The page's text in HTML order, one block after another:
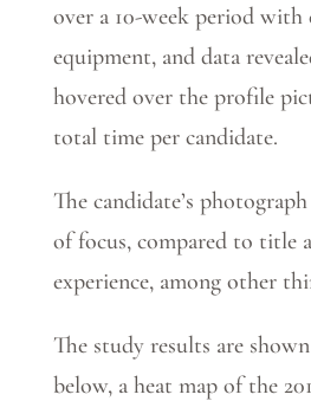
over a 10-week period with
equipment, and data
hovered over the profile
total time per candidate.
The candidate’s
of focus, compared to title
experience, among other
The study results are
below, a heat map of the